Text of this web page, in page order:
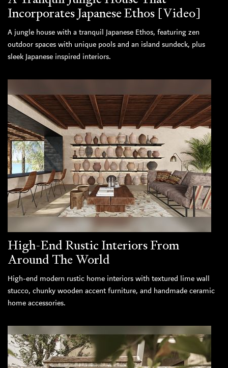
Incorporates Japanese Ethos [Video]
A jungle house with a tranquil Japanese Ethos, featuring zen
outdoor spaces with unique pools and an island sundeck, plus
sleek Japanese inspired interiors.
High-End Rustic Interiors From
Around The World
High-end modern rustic home interiors with textured lime wall
stucco, chunky wooden accent furniture, and handmade ceramic
home accessories.